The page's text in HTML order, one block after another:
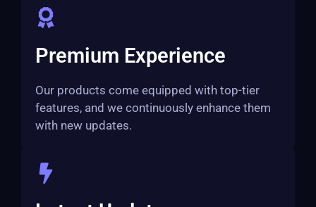
Premium Experience
Our products come equipped with top-tier
features, and we continuously enhance them
with new updates.